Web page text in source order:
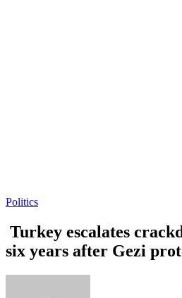
Politics
Turkey escalates
six years after Gezi